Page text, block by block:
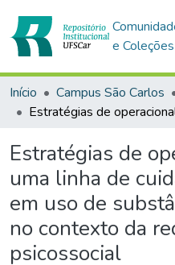
e Coleções
Início Campus São Carlos
Estratégias de
uma linha de
em uso de
no contexto da
psicossocial